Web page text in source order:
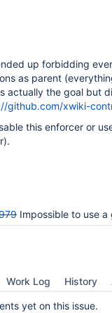
up forbidding
as parent
actually the goal but
github.com/xwiki-
this enforcer or
Impossible to use a group id with
Work Log History
yet on this issue.